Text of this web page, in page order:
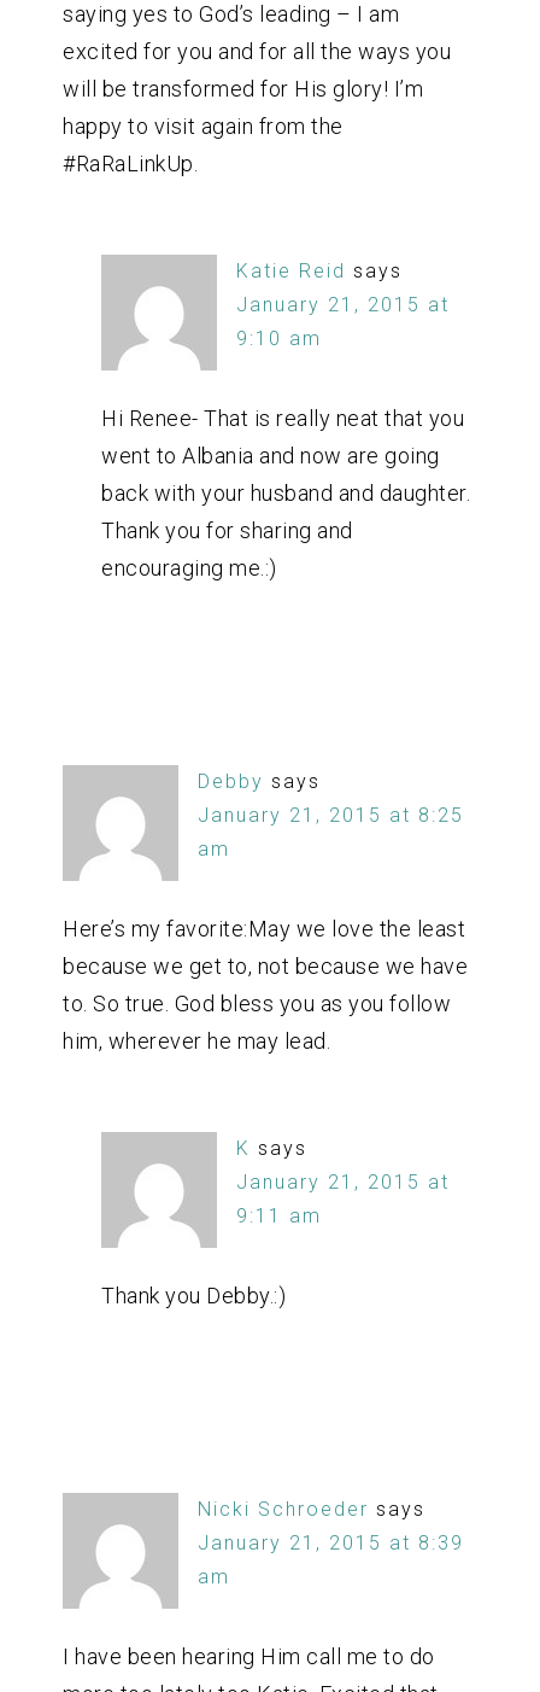
saying yes to God’s leading – I am
excited for you and for all the ways you
will be transformed for His glory! I’m
happy to visit again from the
#RaRaLinkUp.
Katie Reid says
January 21, 2015 at
9:10 am
Hi Renee- That is really neat that you
went to Albania and now are going
back with your husband and daughter.
Thank you for sharing and
encouraging me.:)
Debby says
January 21, 2015 at 8:25
am
Here’s my favorite:May we love the least
because we get to, not because we have
to. So true. God bless you as you follow
him, wherever he may lead.
K says
January 21, 2015 at
9:11 am
Thank you Debby.:)
Nicki Schroeder says
January 21, 2015 at 8:39
am
I have been hearing Him call me to do